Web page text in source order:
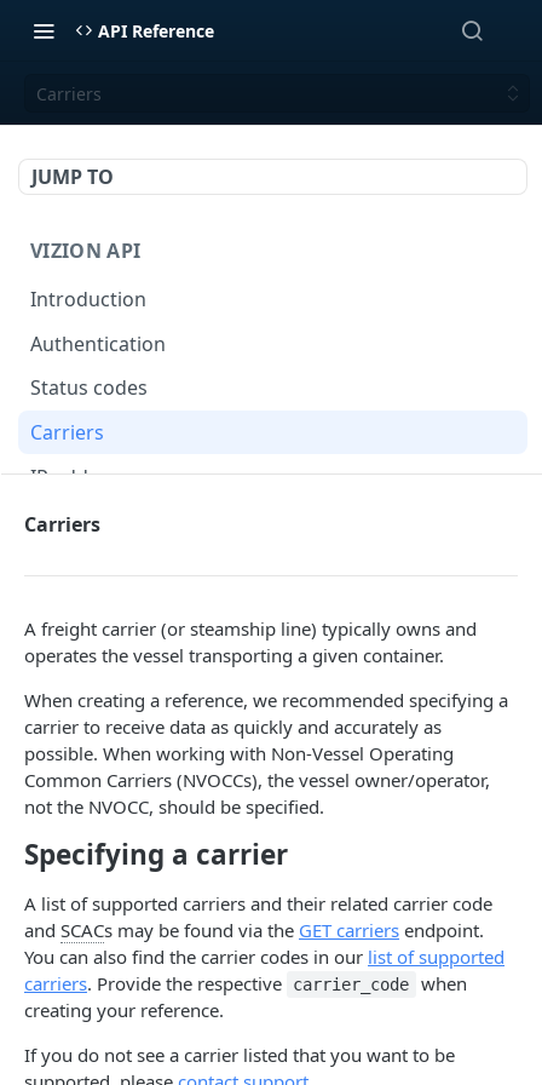
API Reference
Carriers
JUMP TO
VIZION API
Introduction
Authentication
Status codes
Carriers
IP addresses
Webhooks
Reference Events
Pagination
ENDPOINTS
References
Create a new reference
List active references
Get reference
Unsubscribe a reference
List reference updates
List container trace
Carriers
List carriers
Tags
Create a tag
POST
List tags
Get tag
Update tag
Webhooks
Test callback integration
Carriers
A freight carrier (or steamship line) typically owns and
operates the vessel transporting a given container.
When creating a reference, we recommended specifying a
carrier to receive data as quickly and accurately as
possible. When working with Non-Vessel Operating
Common Carriers (NVOCCs), the vessel owner/operator,
not the NVOCC, should be specified.
Specifying a carrier
A list of supported carriers and their related carrier code
and SCACs may be found via the GET carriers endpoint.
You can also find the carrier codes in our list of supported
carriers. Provide the respective carrier_code
when
creating your reference.
If you do not see a carrier listed that you want to be